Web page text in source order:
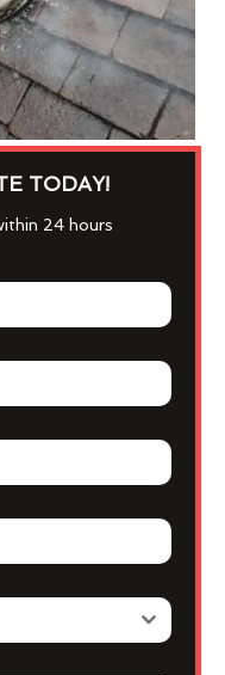
TODAY!
24 hours